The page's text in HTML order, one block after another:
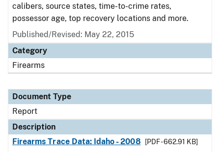
calibers, source states, time-to-crime rates,
possessor age, top recovery locations and more.
Published/Revised: May 22, 2015
Category
Firearms
Document Type
Report
Description
Firearms Trace Data: Idaho - 2008
[PDF - 662.91 KB]